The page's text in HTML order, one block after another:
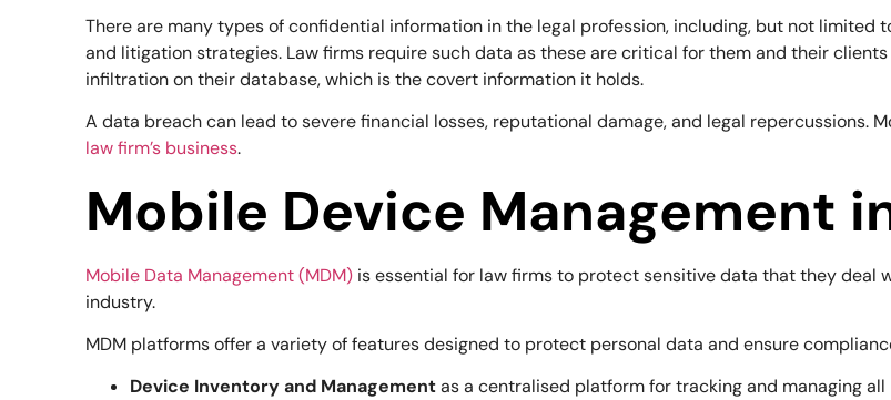
There are many types of confidential information in the legal profession, including, but not limited
and litigation strategies. Law firms require such data as these are critical for them and their
infiltration on their database, which is the covert information it holds.
A data breach can lead to severe financial losses, reputational damage, and legal repercussions.
law firm’s business.
Mobile Device Management
Mobile Data Management (MDM) is essential for law firms to protect sensitive data that they deal
industry.
MDM platforms offer a variety of features designed to protect personal data and ensure
Device Inventory and Managementas a centralised platform for tracking and managing